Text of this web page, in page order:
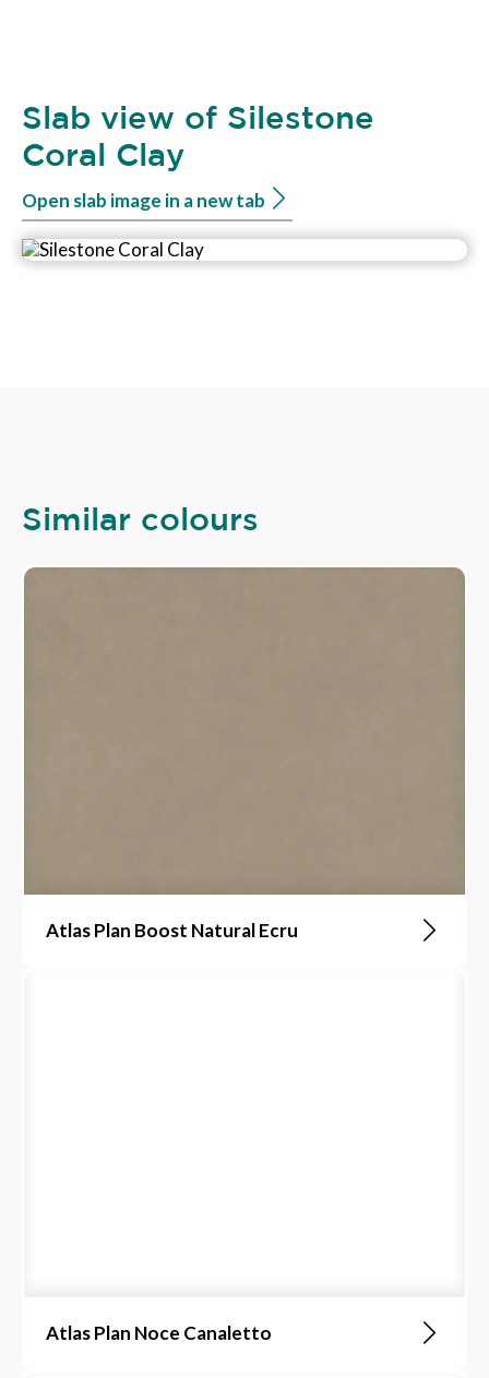
Slab view of Silestone
Coral Clay
Open slab image in a new tab
Similar colours
Atlas Plan Boost Natural Ecru
Atlas Plan Noce Canaletto